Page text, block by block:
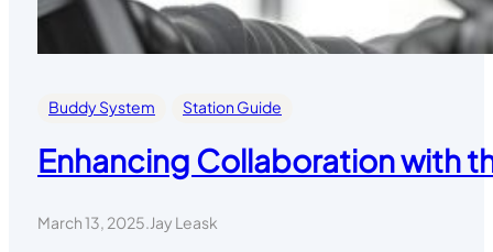
Buddy System Station Guide
Enhancing Collaboration with
March 13, 2025 Jay Leask